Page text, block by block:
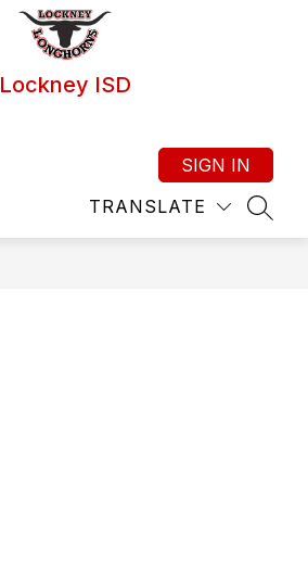
Lockney ISD
TRANSLATE
SIGN IN